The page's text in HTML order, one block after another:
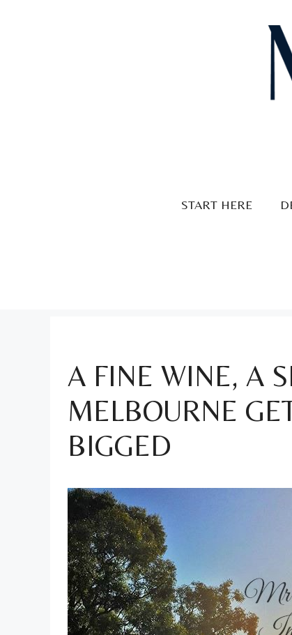
START HERE
A FINE WINE, A
MELBOURNE
BIGGED